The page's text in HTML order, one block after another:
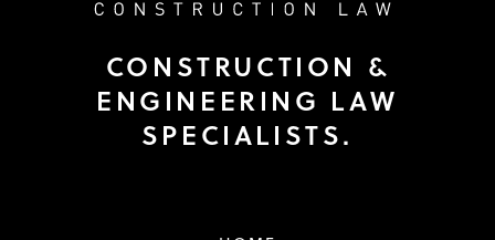
CONSTRUCTION &
ENGINEERING LAW
SPECIALISTS.